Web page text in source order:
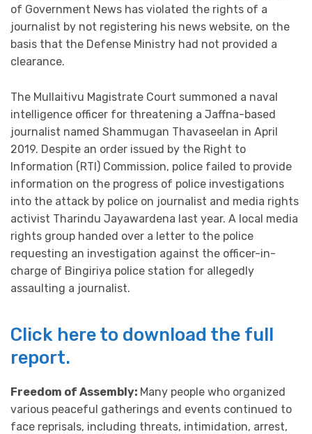
of Government News has violated the rights of a
journalist by not registering his news website, on the
basis that the Defense Ministry had not provided a
clearance.
The Mullaitivu Magistrate Court summoned a naval
intelligence officer for threatening a Jaffna-based
journalist named Shammugan Thavaseelan in April
2019. Despite an order issued by the Right to
Information (RTI) Commission, police failed to provide
information on the progress of police investigations
into the attack by police on journalist and media rights
activist Tharindu Jayawardena last year. A local media
rights group handed over a letter to the police
requesting an investigation against the officer-in-
charge of Bingiriya police station for allegedly
assaulting a journalist.
Click here to download the full
report.
Freedom of Assembly: Many people who organized
various peaceful gatherings and events continued to
face reprisals, including threats, intimidation, arrest,